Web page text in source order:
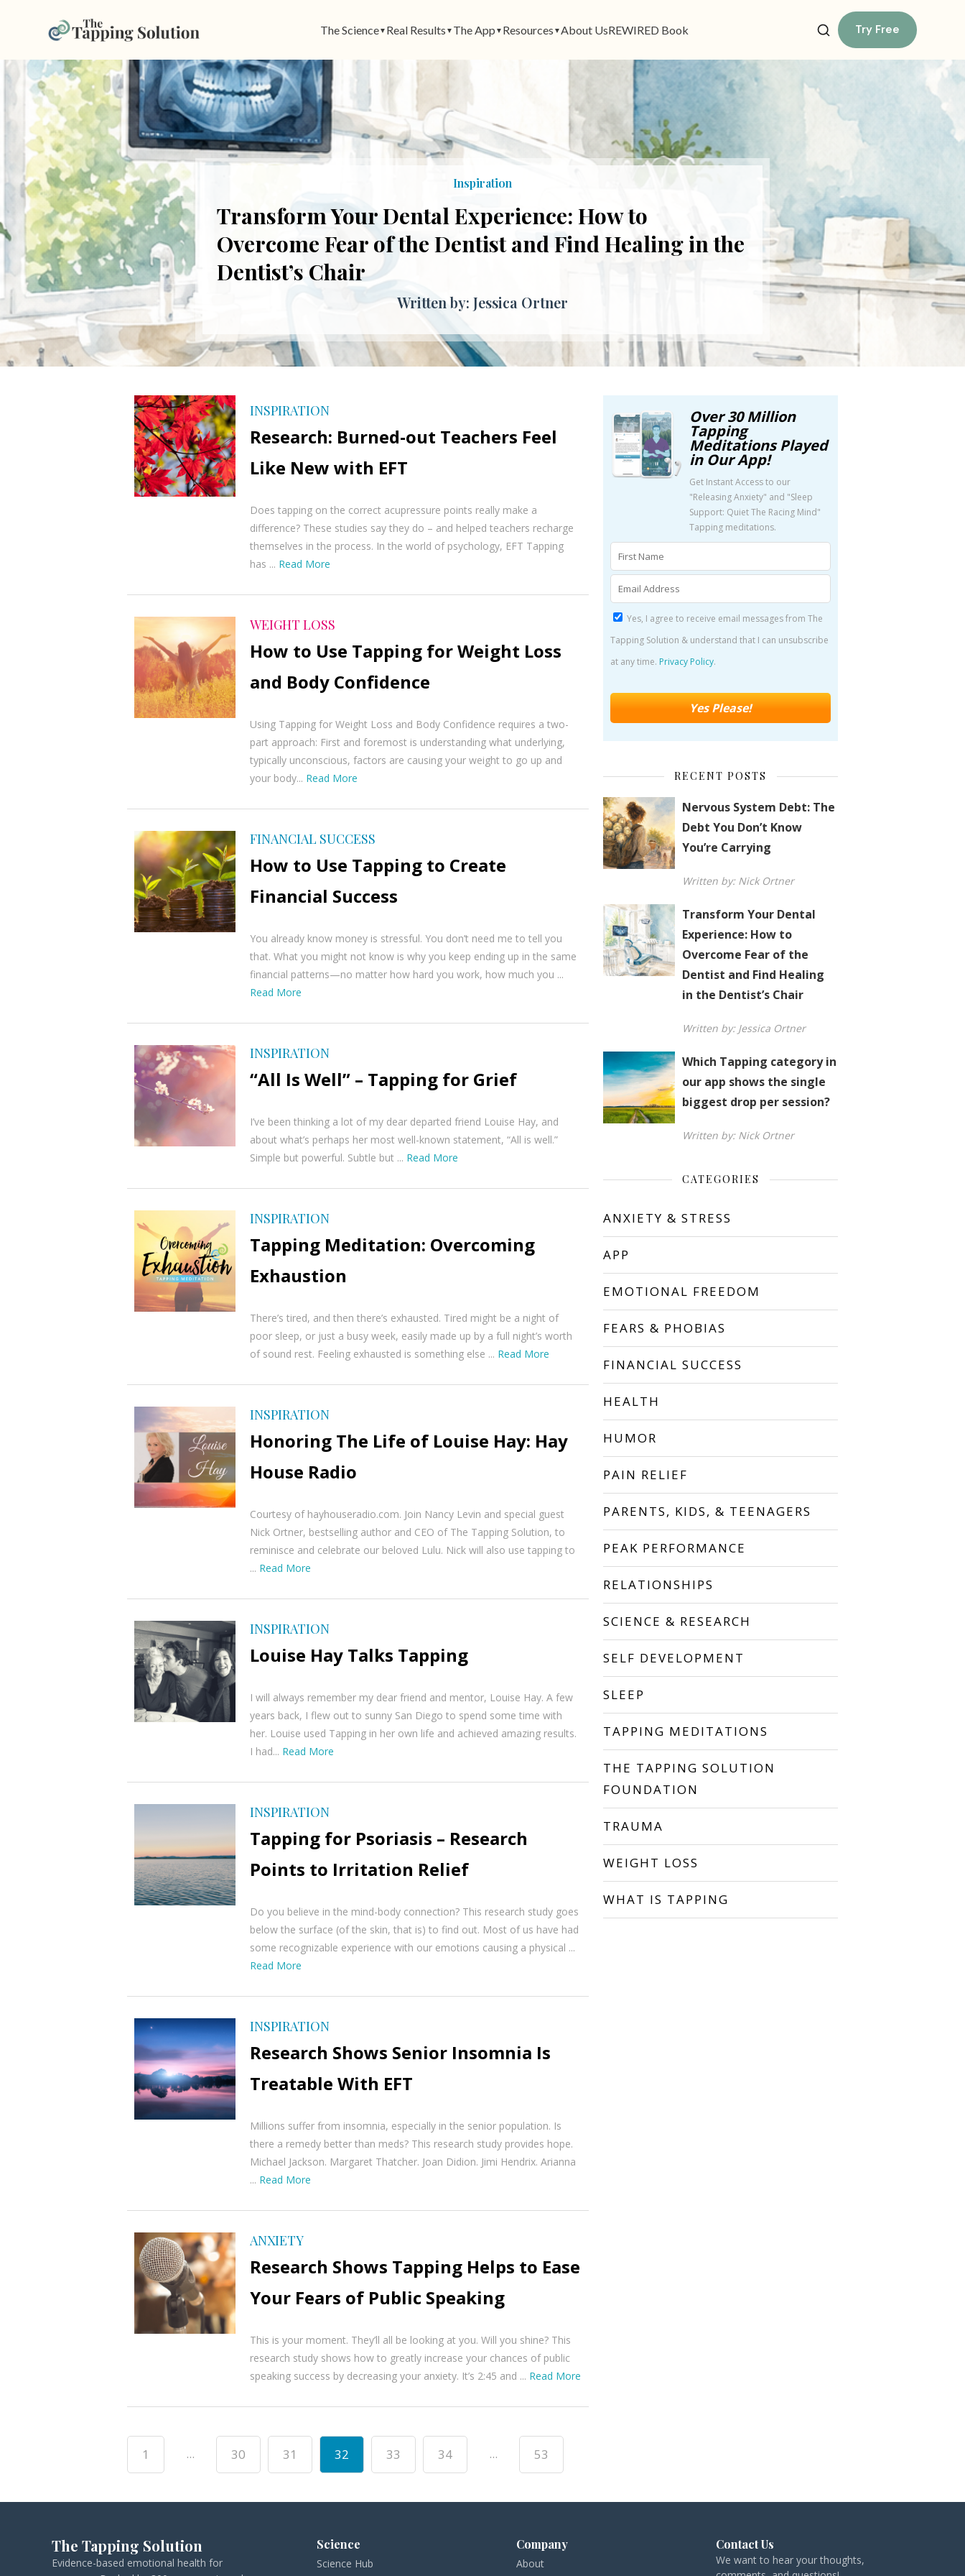
The Science▼ Real Results ▼ The App ▼ Resources ▼ About UsREWIRED Book Try Free
Inspiration
Transform Your Dental Experience: How to
Overcome Fear of the Dentist and Find Healing in the
Dentist’s Chair
Written by: Jessica Ortner
INSPIRATION
Research: Burned-out Teachers Feel
Like New with EFT
Does tapping on the correct acupressure points really make a
difference? These studies say they do – and helped teachers recharge
themselves in the process. In the world of psychology, EFT Tapping
has ... Read More
WEIGHT LOSS
How to Use Tapping for Weight Loss
and Body Confidence
Using Tapping for Weight Loss and Body Confidence requires a two-
part approach: First and foremost is understanding what underlying,
typically unconscious, factors are causing your weight to go up and
your body... Read More
FINANCIAL SUCCESS
How to Use Tapping to Create
Financial Success
You already know money is stressful. You don’t need me to tell you
that. What you might not know is why you keep ending up in the same
financial patterns—no matter how hard you work, how much you ...
Read More
INSPIRATION
“All Is Well” – Tapping for Grief
I’ve been thinking a lot of my dear departed friend Louise Hay, and
about what’s perhaps her most well-known statement, “All is well.”
Simple but powerful. Subtle but ... Read More
INSPIRATION
Tapping Meditation: Overcoming
Exhaustion
There’s tired, and then there’s exhausted. Tired might be a night of
poor sleep, or just a busy week, easily made up by a full night’s worth
of sound rest. Feeling exhausted is something else ... Read More
INSPIRATION
Honoring The Life of Louise Hay: Hay
House Radio
Courtesy of hayhouseradio.com. Join Nancy Levin and special guest
Nick Ortner, bestselling author and CEO of The Tapping Solution, to
reminisce and celebrate our beloved Lulu. Nick will also use tapping to
... Read More
INSPIRATION
Louise Hay Talks Tapping
I will always remember my dear friend and mentor, Louise Hay. A few
years back, I flew out to sunny San Diego to spend some time with
her. Louise used Tapping in her own life and achieved amazing results.
I had... Read More
INSPIRATION
Tapping for Psoriasis – Research
Points to Irritation Relief
Do you believe in the mind-body connection? This research study goes
below the surface (of the skin, that is) to find out. Most of us have had
some recognizable experience with our emotions causing a physical ...
Read More
INSPIRATION
Research Shows Senior Insomnia Is
Treatable With EFT
Millions suffer from insomnia, especially in the senior population. Is
there a remedy better than meds? This research study provides hope.
Michael Jackson. Margaret Thatcher. Joan Didion. Jimi Hendrix. Arianna
... Read More
ANXIETY
Research Shows Tapping Helps to Ease
Your Fears of Public Speaking
This is your moment. They’ll all be looking at you. Will you shine? This
research study shows how to greatly increase your chances of public
speaking success by decreasing your anxiety. It’s 2:45 and ... Read More
1 ... 30 31 32 33 34 ... 53
Over 30 Million
Tapping
Meditations Played
in Our App!
Get Instant Access to our
"Releasing Anxiety" and "Sleep
Support: Quiet The Racing Mind"
Tapping meditations.
Yes, I agree to receive email messages from The
Tapping Solution & understand that I can unsubscribe
at any time. Privacy Policy.
RECENT POSTS
Nervous System Debt: The
Debt You Don’t Know
You’re Carrying
Written by: Nick Ortner
Transform Your Dental
Experience: How to
Overcome Fear of the
Dentist and Find Healing
in the Dentist’s Chair
Written by: Jessica Ortner
Which Tapping category in
our app shows the single
biggest drop per session?
Written by: Nick Ortner
CATEGORIES
ANXIETY & STRESS
APP
EMOTIONAL FREEDOM
FEARS & PHOBIAS
FINANCIAL SUCCESS
HEALTH
HUMOR
PAIN RELIEF
PARENTS, KIDS, & TEENAGERS
PEAK PERFORMANCE
RELATIONSHIPS
SCIENCE & RESEARCH
SELF DEVELOPMENT
SLEEP
TAPPING MEDITATIONS
THE TAPPING SOLUTION
FOUNDATION
TRAUMA
WEIGHT LOSS
WHAT IS TAPPING
The Tapping Solution
Evidence-based emotional health for
Science
Science Hub
Company
About
Contact Us
We want to hear your thoughts,